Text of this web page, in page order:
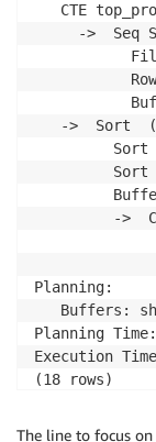
CTE
->  Seq
->  Sort
Sort
Sort
->
Planning:
Buffers:
Planning
Execution
(18 rows)
The line to focus on